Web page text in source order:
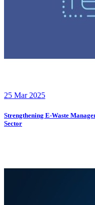
25 Mar 2025
Strengthening E-Waste
Sector